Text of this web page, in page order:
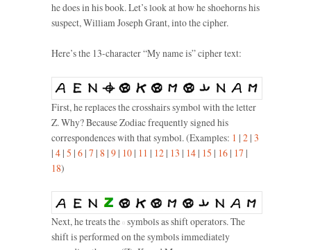
he does in his book. Let’s look at how he shoehorns his
suspect, William Joseph Grant, into the cipher.
Here’s the 13-character “My name is” cipher text:
First, he replaces the crosshairs symbol with the letter
Z. Why? Because Zodiac frequently signed his
correspondences with that symbol. (Examples: 1 | 2 | 3
| 4 | 5 | 6 | 7 | 8 | 9 | 10 | 11 | 12 | 13 | 14 | 15 | 16 | 17 |
18)
Next, he treats the symbols as shift operators. The
shift is performed on the symbols immediately